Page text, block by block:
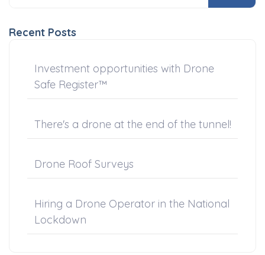
Recent Posts
Investment opportunities with Drone
Safe Register™
There's a drone at the end of the tunnel!
Drone Roof Surveys
Hiring a Drone Operator in the National
Lockdown